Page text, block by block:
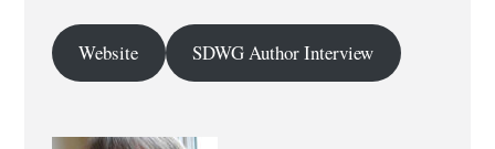
Website SDWG Author Interview